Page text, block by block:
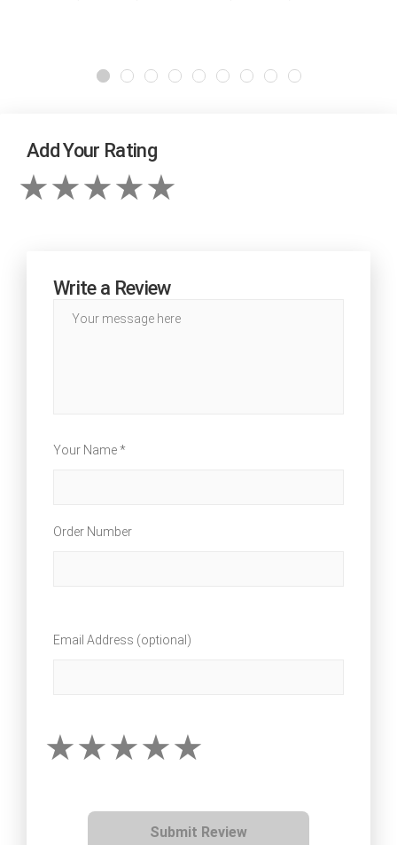
Add Your Rating
Write a Review
Your Name *
Order Number
Email Address (optional)
Submit Review